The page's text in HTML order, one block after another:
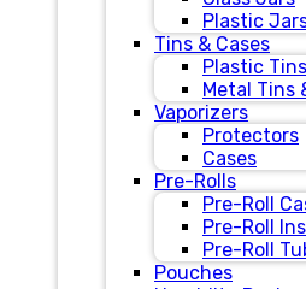
Plastic
Tins & Cases
Plastic
Metal Tins
Vaporizers
Protectors
Cases
Pre-Rolls
Pre-Roll
Pre-Roll
Pre-Roll
Pouches